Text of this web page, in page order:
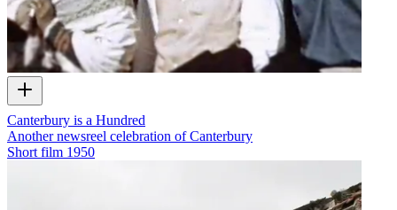
Canterbury is a Hundred
Another newsreel celebration of Canterbury
Short film 1950